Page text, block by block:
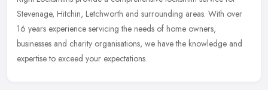
Stevenage, Hitchin, Letchworth and surrounding areas. With over
16 years experience servicing the needs of home owners,
businesses and charity organisations, we have the knowledge and
expertise to exceed your expectations.